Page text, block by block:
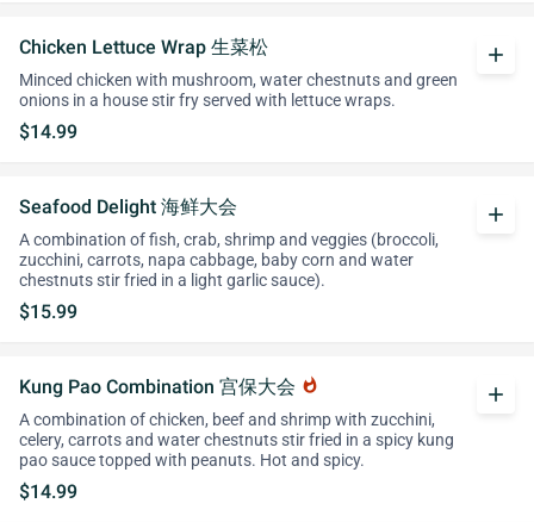
Chicken Lettuce Wrap 生菜松
Minced chicken with mushroom, water chestnuts and green
onions in a house stir fry served with lettuce wraps.
$14.99
add
Seafood Delight 海鲜大会
A combination of fish, crab, shrimp and veggies (broccoli,
zucchini, carrots, napa cabbage, baby corn and water
chestnuts stir fried in a light garlic sauce).
$15.99
add
Kung Pao Combination 宫保大会 whatshot
A combination of chicken, beef and shrimp with zucchini,
celery, carrots and water chestnuts stir fried in a spicy kung
pao sauce topped with peanuts. Hot and spicy.
$14.99
add